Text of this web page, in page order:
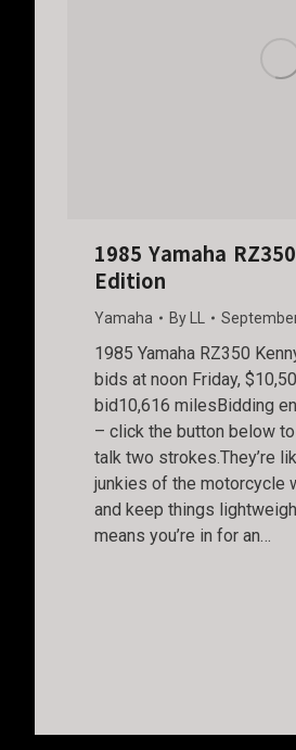
1985 Yamaha
Edition
Yamaha By
1985 Yamaha RZ350
bids at noon Friday,
bid10,616 milesBidding
– click the button below
talk two strokes.They’re
junkies of the motorcycle
and keep things
means you’re in for an…